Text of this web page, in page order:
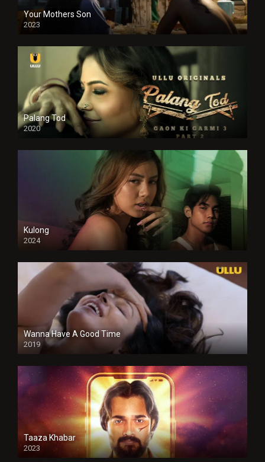
Your Mothers Son
2023
Full HDSD
Palang Tod
2020
Kulong
2024
Full HDSD
Wanna Have A Good Time
2019
Taaza Khabar
2023